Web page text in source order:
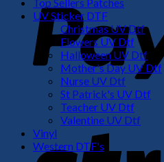
UV Sticker DTF
Christmas UV Dtf
Flowers UV Dtf
Halloween UV Dtf
Mother's Day UV Dtf
Nurse UV Dtf
St Patrick's UV Dtf
Teacher UV Dtf
Valentine UV Dtf
Vinyl
Western DTF's